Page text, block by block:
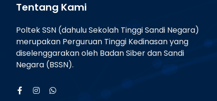
Tentang Kami
Poltek SSN (dahulu Sekolah Tinggi Sandi Negara)
merupakan Perguruan Tinggi Kedinasan yang
diselenggarakan oleh Badan Siber dan Sandi
Negara (BSSN).